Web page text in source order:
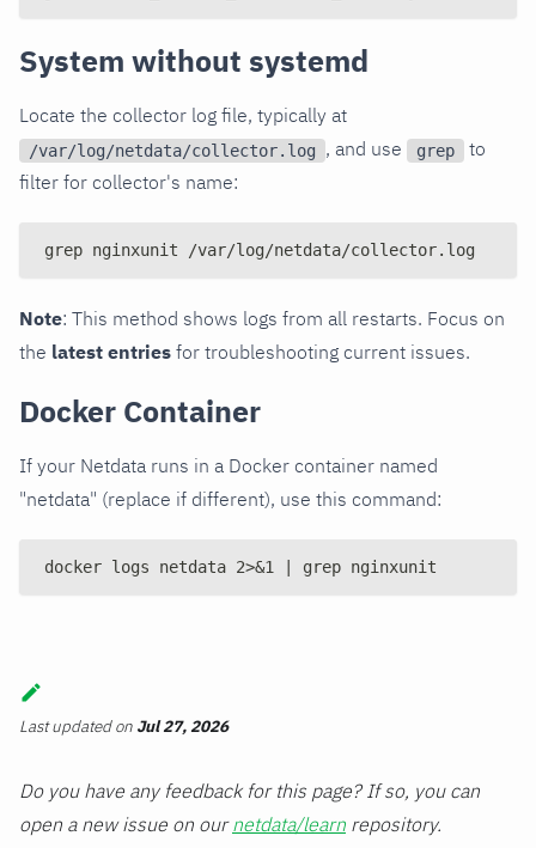
System without systemd
Locate the collector log file, typically at
/var/log/netdata/collector.log , and use grep
to
filter for collector's name:
grep nginxunit /var/log/netdata/collector.log
Note: This method shows logs from all restarts. Focus on
the latest entries for troubleshooting current issues.
Docker Container
If your Netdata runs in a Docker container named
"netdata" (replace if different), use this command:
docker logs netdata 2>&1 | grep nginxunit
Last updatedon Jul 27, 2026
Do you have any feedback for this page? If so, you can
open a new issue on ournetdata/learn repository.